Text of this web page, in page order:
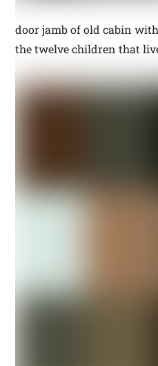
door jamb of old cabin
the twelve children that